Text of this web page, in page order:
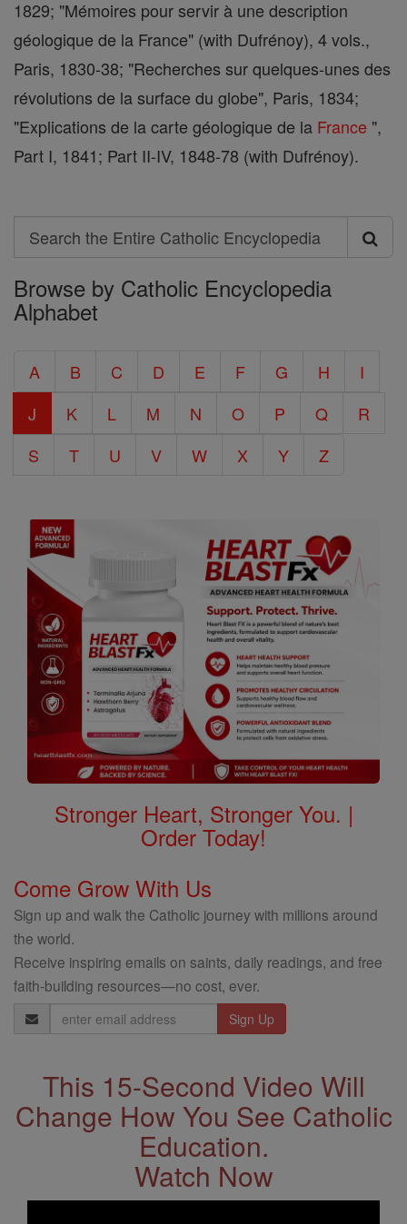
1829; "Mémoires pour servir à une description
géologique de la France" (with Dufrénoy), 4 vols.,
Paris, 1830-38; "Recherches sur quelques-unes des
révolutions de la surface du globe", Paris, 1834;
"Explications de la carte géologique de la France ",
Part I, 1841; Part II-IV, 1848-78 (with Dufrénoy).
Search
Search
the
Entire
Encyclopedia
Browse by Catholic Encyclopedia
Alphabet
A B C D E F G H
I
J
K L M N O P Q
R
S
T U V W X Y Z
Stronger Heart, Stronger You. |
Order Today!
Come Grow With Us
Sign up and walk the Catholic journey with millions around
the world.
Receive inspiring emails on saints, daily readings, and free
faith-building resources—no cost, ever.
Email
Address
This 15-Second Video Will
Change How You See Catholic
Education.
Watch Now